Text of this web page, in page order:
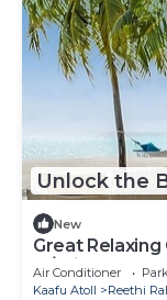
Unlock the
New
Great
w/Private Pool
Air Conditioner
Kaafu Atoll
Reethi